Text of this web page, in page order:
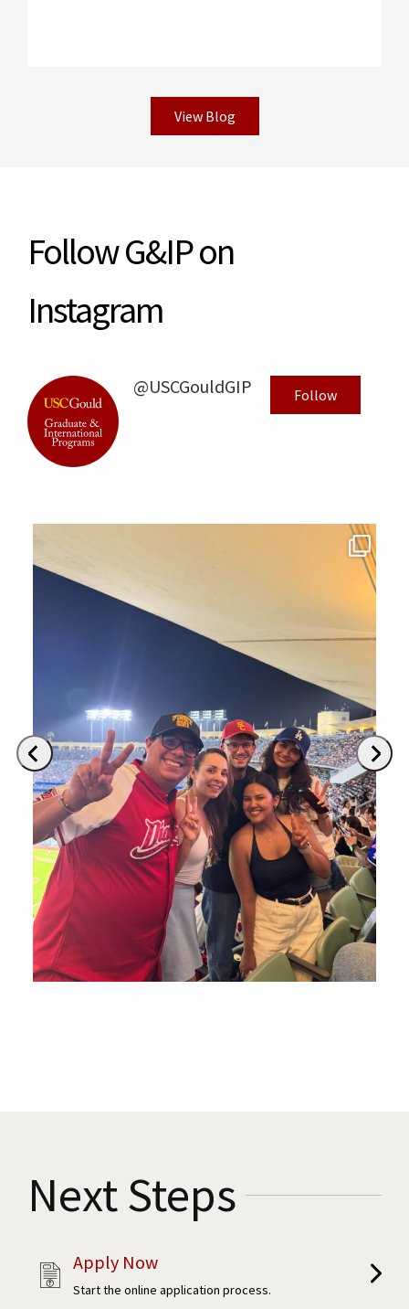
View Blog
Follow G&IP on
Instagram
@USCGouldGIP Follow
Previous Next
Next Steps
Apply Now
Start the online application process.